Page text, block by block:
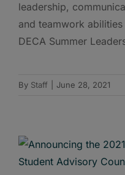
leadership,
and teamwork
DECA Summer
By Staff June 28, 2021